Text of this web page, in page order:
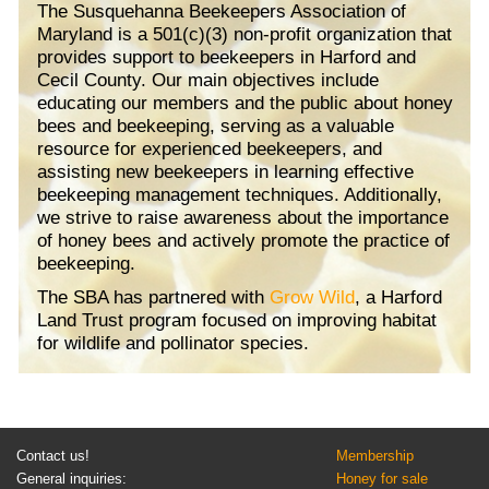
The Susquehanna Beekeepers Association of
Maryland is a 501(c)(3) non-profit organization that
provides support to beekeepers in Harford and
Cecil County. Our main objectives include
educating our members and the public about honey
bees and beekeeping, serving as a valuable
resource for experienced beekeepers, and
assisting new beekeepers in learning effective
beekeeping management techniques. Additionally,
we strive to raise awareness about the importance
of honey bees and actively promote the practice of
beekeeping.
The SBA has partnered with Grow Wild, a Harford
Land Trust program focused on improving habitat
for wildlife and pollinator species.
Contact us!
General inquiries:
Membership
Honey for sale